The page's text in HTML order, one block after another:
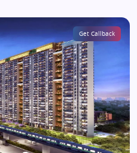
Get Callback